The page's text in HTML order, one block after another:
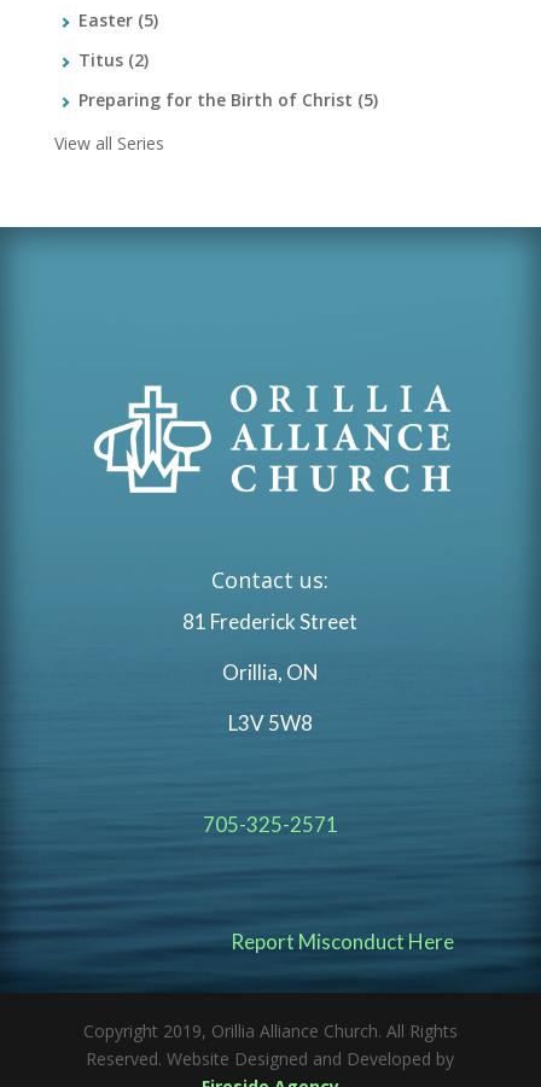
Easter (5)
Titus (2)
Preparing for the Birth of Christ (5)
View all Series
Contact us:
81 Frederick Street
Orillia, ON
L3V 5W8
705-325-2571
Report Misconduct Here
Copyright 2019, Orillia Alliance Church. All Rights
Reserved. Website Designed and Developed by